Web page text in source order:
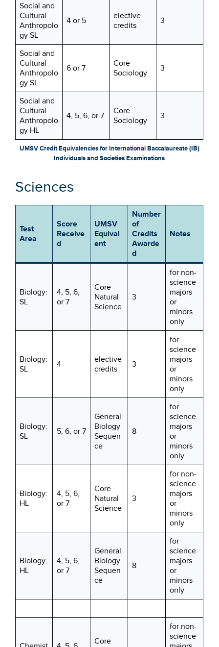
UMSV Credit Equivalencies for International Baccalaureate (IB)
Individuals and Societies Examinations
Social and
Cultural
Anthropolo
gy SL
4 or 5
elective
credits
3
Social and
Cultural
Anthropolo
gy SL
6 or 7
Core
Sociology
3
Social and
Cultural
Anthropolo
gy HL
4, 5, 6, or 7
Core
Sociology
3
Sciences
Test
Area
Score
Receive
d
UMSV
Equival
ent
Number
of
Credits
Awarde
d
Notes
Biology:
SL
4, 5, 6,
or 7
Core
Natural
Science
3
for non-
science
majors
or
minors
only
Biology:
SL
4
elective
credits
3
for
science
majors
or
minors
only
Biology:
SL
5, 6, or 7
General
Biology
Sequen
ce
8
for
science
majors
or
minors
only
Biology:
HL
4, 5, 6,
or 7
Core
Natural
Science
3
for non-
science
majors
or
minors
only
Biology:
HL
4, 5, 6,
or 7
General
Biology
Sequen
ce
8
for
science
majors
or
minors
only
Core
for non-
science